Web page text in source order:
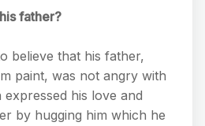
father?
believe that his father,
paint, was not angry with
expressed his love and
by hugging him which he